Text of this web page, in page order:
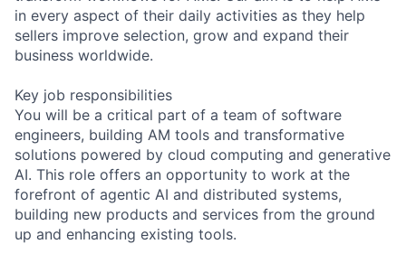
in every aspect of their daily activities as they help
sellers improve selection, grow and expand their
business worldwide.
Key job responsibilities
You will be a critical part of a team of software
engineers, building AM tools and transformative
solutions powered by cloud computing and generative
AI. This role offers an opportunity to work at the
forefront of agentic AI and distributed systems,
building new products and services from the ground
up and enhancing existing tools.